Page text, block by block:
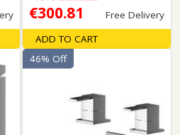
€300.81 Free Delivery
ADD TO CART
46% Off